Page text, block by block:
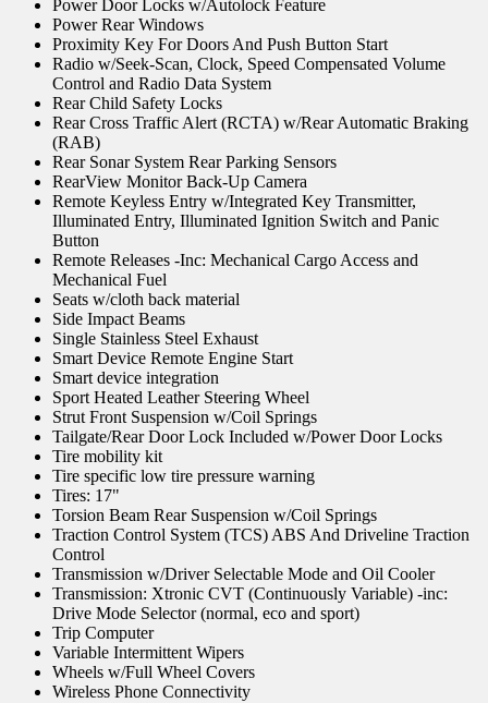
Power Door Locks w/Autolock Feature
Power Rear Windows
Proximity Key For Doors And Push Button Start
Radio w/Seek-Scan, Clock, Speed Compensated Volume
Control and Radio Data System
Rear Child Safety Locks
Rear Cross Traffic Alert (RCTA) w/Rear Automatic Braking
(RAB)
Rear Sonar System Rear Parking Sensors
RearView Monitor Back-Up Camera
Remote Keyless Entry w/Integrated Key Transmitter,
Illuminated Entry, Illuminated Ignition Switch and Panic
Button
Remote Releases -Inc: Mechanical Cargo Access and
Mechanical Fuel
Seats w/cloth back material
Side Impact Beams
Single Stainless Steel Exhaust
Smart Device Remote Engine Start
Smart device integration
Sport Heated Leather Steering Wheel
Strut Front Suspension w/Coil Springs
Tailgate/Rear Door Lock Included w/Power Door Locks
Tire mobility kit
Tire specific low tire pressure warning
Tires: 17"
Torsion Beam Rear Suspension w/Coil Springs
Traction Control System (TCS) ABS And Driveline Traction
Control
Transmission w/Driver Selectable Mode and Oil Cooler
Transmission: Xtronic CVT (Continuously Variable) -inc:
Drive Mode Selector (normal, eco and sport)
Trip Computer
Variable Intermittent Wipers
Wheels w/Full Wheel Covers
Wireless Phone Connectivity